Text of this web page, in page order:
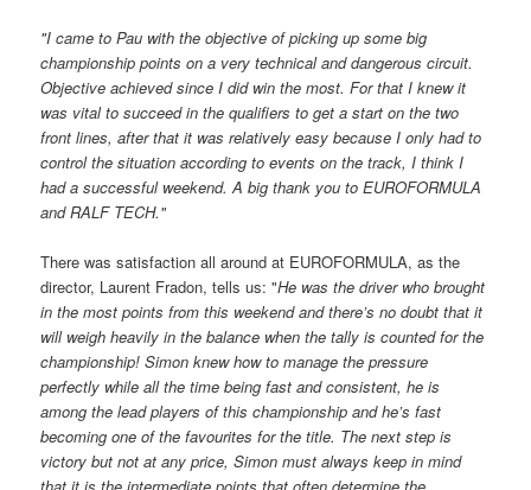
"Icame to Pau with the objective of picking up some big
championship points on a very technical and dangerous circuit.
Objective achieved since I did win the most. For that I knew it
was vital to succeed in the qualifiers to get a start on the two
front lines, after that it was relatively easy because I only had to
control the situation according to events on the track, I think I
had a successful weekend. A big thank you to EUROFORMULA
and RALF TECH."
There was satisfaction all around at EUROFORMULA, as the
director, Laurent Fradon, tells us: "He was the driver who brought
in the most points from this weekend and there’s no doubt that it
will weigh heavily in the balance when the tally is counted for the
championship! Simon knew how to manage the pressure
perfectly while all the time being fast and consistent, he is
among the lead players of this championship and he’s fast
becoming one of the favourites for the title. The next step is
victory but not at any price, Simon must always keep in mind